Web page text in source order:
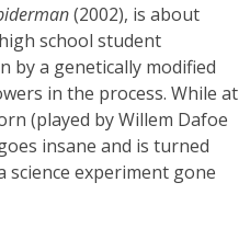
(2002), is about
school student
a genetically modified
in the process. While at
(played by Willem Dafoe
insane and is turned
science experiment gone